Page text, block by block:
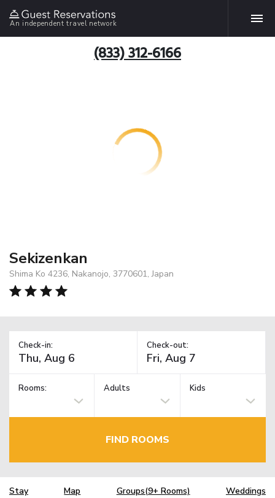
An independent travel network
(833) 312-6166
Sekizenkan
Shima Ko 4236, Nakanojo, 3770601, Japan
Check-in: Check-out:
Rooms: Adults Kids
FIND ROOMS
Stay Map Groups(9+ Rooms) Weddings